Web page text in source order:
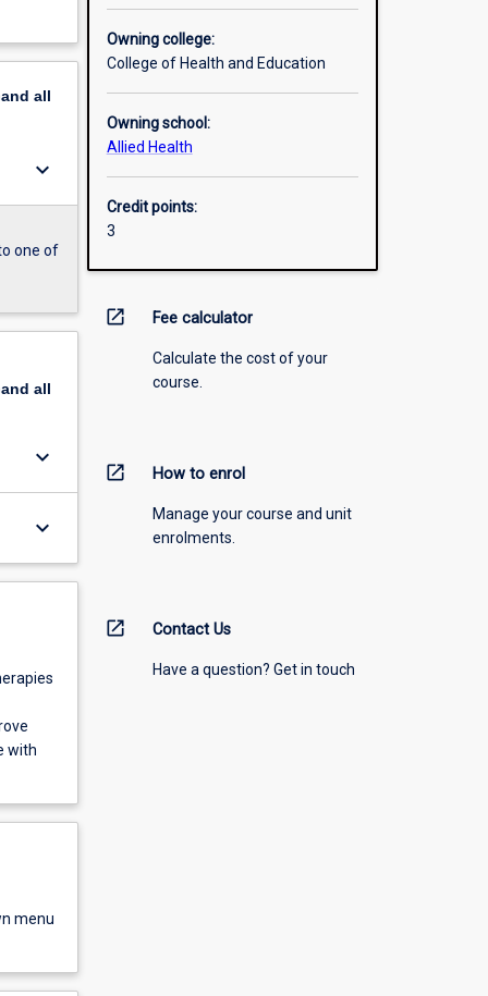
all
keyboard_arrow_down
one of
all
keyboard_arrow_down
keyboard_arrow_down
with
menu
Owning college:
College of Health and Education
Owning school:
Allied Health
Credit points:
3
open_in_new Fee calculator
Calculate the cost of your
course.
open_in_new How to enrol
Manage your course and unit
enrolments.
open_in_new Contact Us
Have a question? Get in touch